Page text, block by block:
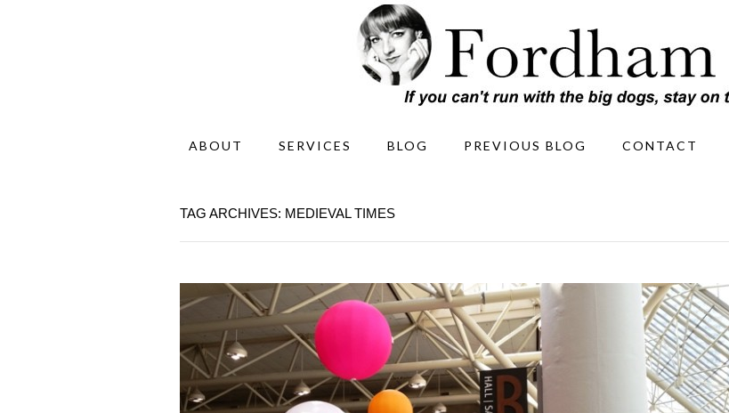
ABOUT SERVICES BLOG PREVIOUS BLOG CONTACT
TAG ARCHIVES: MEDIEVAL TIMES